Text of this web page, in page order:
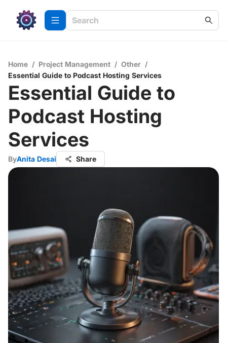
Home / Project Management / Other /
Essential Guide to Podcast Hosting Services
Essential Guide to
Podcast Hosting
Services
ByAnita Desai Share